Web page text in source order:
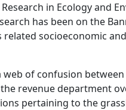
in Ecology and
has been on the
related socioeconomic
web of confusion
revenue department
pertaining to the